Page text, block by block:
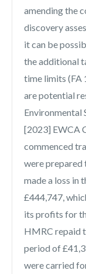
amending the
discovery
it can be
the additional
time limits (FA
are potential
Environmental
[2023] EWCA
commenced
were prepared
made a loss in
£444,747,
its profits for
HMRC repaid
period of
were carried